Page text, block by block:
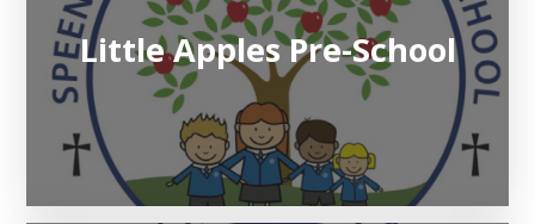
Little Apples Pre-School